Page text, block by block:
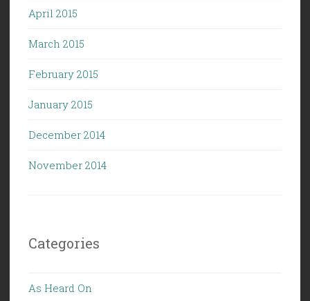
April 2015
March 2015
February 2015
January 2015
December 2014
November 2014
Categories
As Heard On